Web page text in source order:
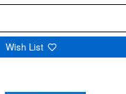
Wish List